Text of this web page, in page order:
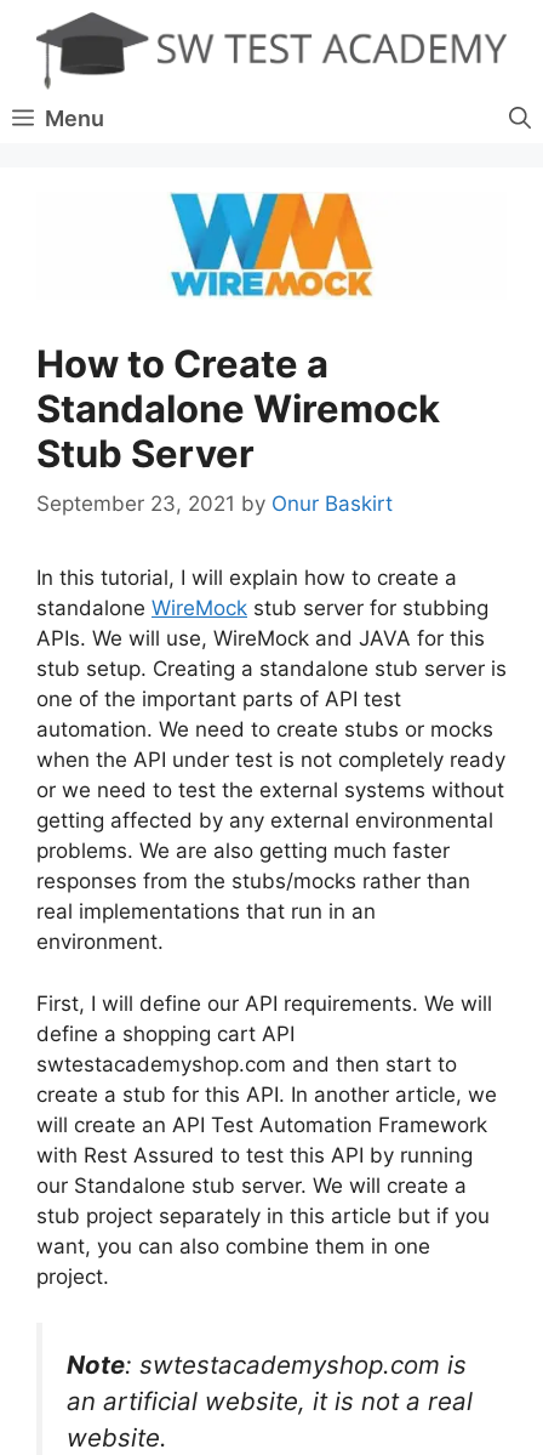
content
Menu
How to Create a
Standalone Wiremock
Stub Server
September 23, 2021 by Onur Baskirt
In this tutorial, I will explain how to create a
standalone WireMock stub server for stubbing
APIs. We will use, WireMock and JAVA for this
stub setup. Creating a standalone stub server is
one of the important parts of API test
automation. We need to create stubs or mocks
when the API under test is not completely ready
or we need to test the external systems without
getting affected by any external environmental
problems. We are also getting much faster
responses from the stubs/mocks rather than
real implementations that run in an
environment.
First, I will define our API requirements. We will
define a shopping cart API
swtestacademyshop.com and then start to
create a stub for this API. In another article, we
will create an API Test Automation Framework
with Rest Assured to test this API by running
our Standalone stub server. We will create a
stub project separately in this article but if you
want, you can also combine them in one
project.
Note: swtestacademyshop.com is
an artificial website, it is not a real
website.